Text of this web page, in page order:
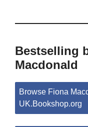
Bestselling
Macdonald
Browse Fiona
UK.Bookshop.org